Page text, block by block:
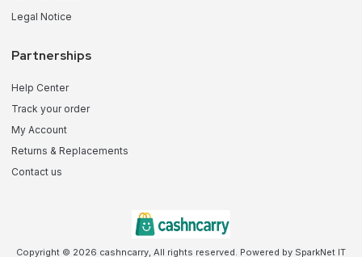
Legal Notice
Partnerships
Help Center
Track your order
My Account
Returns & Replacements
Contact us
Copyright © 2026 cashncarry, All rights reserved. Powered by SparkNet IT